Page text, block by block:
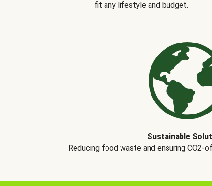
fit any lifestyle and budget.
Sustainable
Reducing food waste and ensuring CO2-